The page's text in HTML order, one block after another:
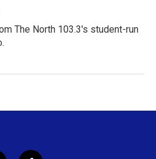
The North 103.3's student-run